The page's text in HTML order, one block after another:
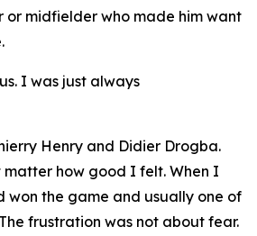
or midfielder who made him want
I was just always
Henry and Didier Drogba.
how good I felt. When I
won the game and usually one of
The frustration was not about fear.